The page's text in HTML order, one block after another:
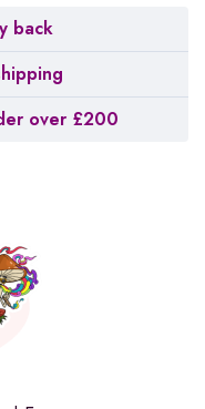
back
over £200